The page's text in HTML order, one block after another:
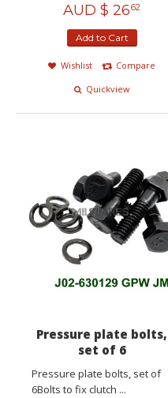
AUD $ 2662
Add to Cart
Wishlist
Compare
Quickview
Pressure plate bolts,
set of 6
Pressure plate bolts, set of
6Bolts to fix clutch ...